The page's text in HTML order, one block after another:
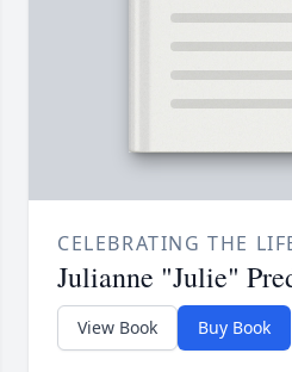
CELEBRATING THE
Julianne "Julie"
View Book Buy Book